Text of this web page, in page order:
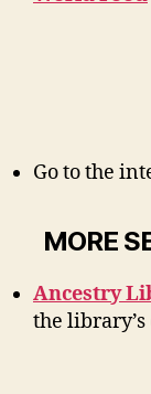
Go to the
MORE
Ancestry
the